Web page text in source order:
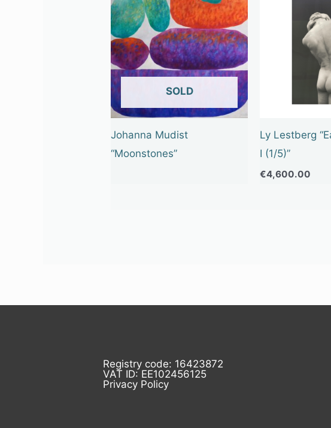
OUT OF STOCK
Johanna Mudist
“Moonstones”
Ly Lestberg
I (1/5)”
€4,600.00
Registry code: 16423872
VAT ID: EE102456125
Privacy Policy